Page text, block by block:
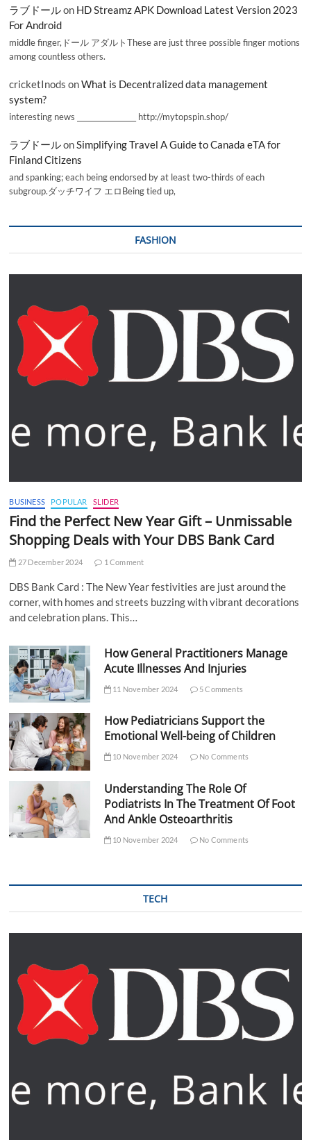
ラブドールon HD Streamz APK Download Latest Version 2023
For Android
middle finger,ドール アダルトThese are just three possible finger motions
among countless others.
cricketInods onWhat is Decentralized data management
system?
interesting news _________________ http://mytopspin.shop/
ラブドールonSimplifying Travel A Guide to Canada eTA for
Finland Citizens
and spanking; each being endorsed by at least two-thirds of each
subgroup.ダッチワイフ エロBeing tied up,
FASHION
BUSINESS POPULAR SLIDER
Find the Perfect New Year Gift – Unmissable
Shopping Deals with Your DBS Bank Card
27 December 2024 1 Comment
DBS Bank Card : The New Year festivities are just around the
corner, with homes and streets buzzing with vibrant decorations
and celebration plans. This…
How General Practitioners Manage
Acute Illnesses And Injuries
11 November 2024 5 Comments
How Pediatricians Support the
Emotional Well-being of Children
10 November 2024 No Comments
Understanding The Role Of
Podiatrists In The Treatment Of Foot
And Ankle Osteoarthritis
10 November 2024 No Comments
TECH